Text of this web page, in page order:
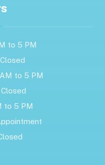
to 5 PM
to 5 PM
to 5 PM